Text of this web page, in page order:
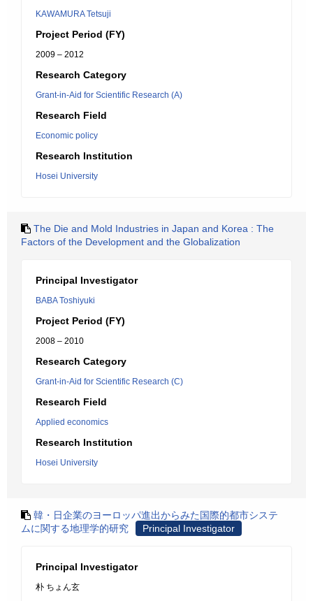
KAWAMURA Tetsuji
Project Period (FY)
2009 – 2012
Research Category
Grant-in-Aid for Scientific Research (A)
Research Field
Economic policy
Research Institution
Hosei University
The Die and Mold Industries in Japan and Korea : The
Factors of the Development and the Globalization
Principal Investigator
BABA Toshiyuki
Project Period (FY)
2008 – 2010
Research Category
Grant-in-Aid for Scientific Research (C)
Research Field
Applied economics
Research Institution
Hosei University
韓・日企業のヨーロッパ進出からみた国際的都市システ
ムに関する地理学的研究
Principal Investigator
Principal Investigator
朴 ちょん玄